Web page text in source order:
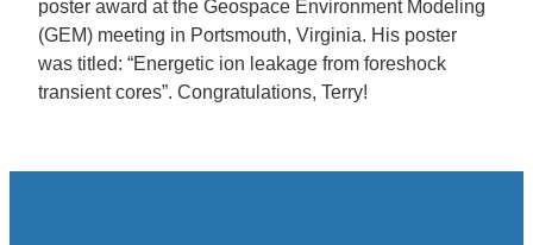
poster award at the Geospace Environment Modeling
(GEM) meeting in Portsmouth, Virginia. His poster
was titled: “Energetic ion leakage from foreshock
transient cores”. Congratulations, Terry!